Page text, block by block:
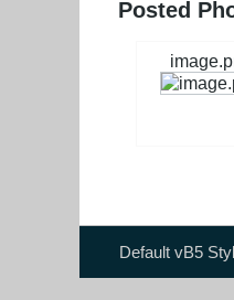
Posted
Default vB5